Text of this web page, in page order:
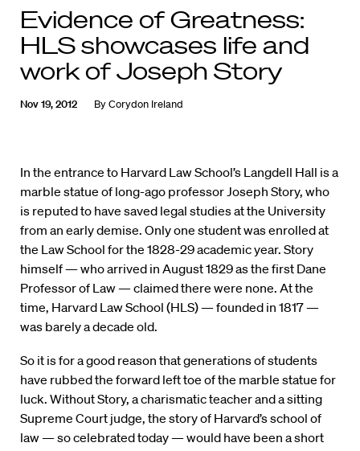
Evidence of Greatness:
HLS showcases life and
work of Joseph Story
Nov 19, 2012 ByCorydon Ireland
In the entrance to Harvard Law School’s Langdell Hall is a
marble statue of long-ago professor Joseph Story, who
is reputed to have saved legal studies at the University
from an early demise. Only one student was enrolled at
the Law School for the 1828-29 academic year. Story
himself — who arrived in August 1829 as the first Dane
Professor of Law — claimed there were none. At the
time, Harvard Law School (HLS) — founded in 1817 —
was barely a decade old.
So it is for a good reason that generations of students
have rubbed the forward left toe of the marble statue for
luck. Without Story, a charismatic teacher and a sitting
Supreme Court judge, the story of Harvard’s school of
law — so celebrated today — would have been a short